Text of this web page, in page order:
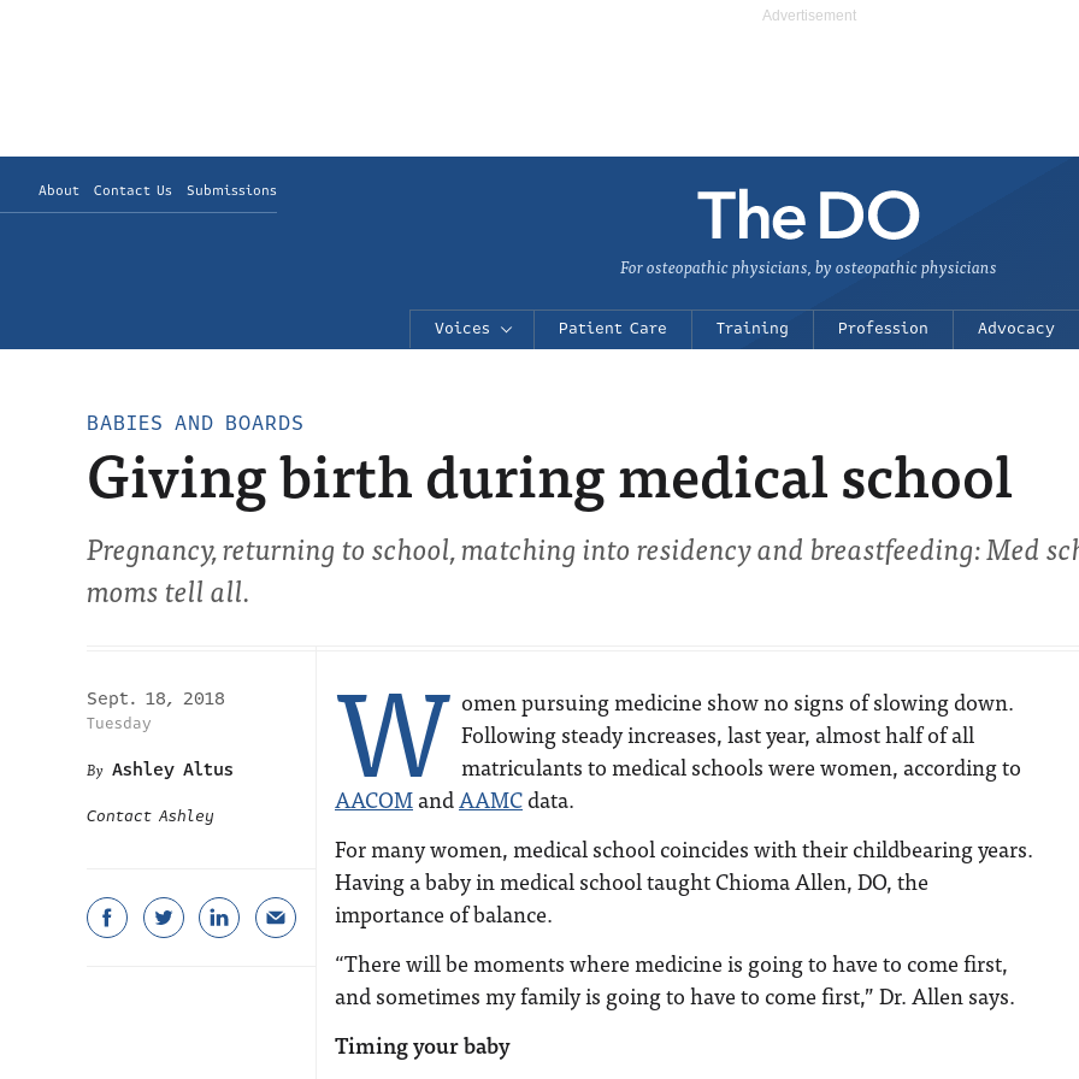
About Contact Us Submissions
For osteopathic physicians, by osteopathic physicians
Voices Patient Care Training Profession Advocacy
BABIES AND BOARDS
Giving birth during medical school
Pregnancy, returning to school, matching into residency and breastfeeding: Med
moms tell all.
Sept. 18, 2018
Tuesday
Ashley Altus
Contact Ashley W omen pursuing medicine show no signs of slowing down.
Following steady increases, last year, almost half of all
matriculants to medical schools were women, according to
AACOMandAAMCdata.
For many women, medical school coincides with their childbearing years.
Having a baby in medical school taught Chioma Allen, DO, the
importance of balance.
“There will be moments where medicine is going to have to come first,
and sometimes my family is going to have to come first,” Dr. Allen says.
Timing your baby